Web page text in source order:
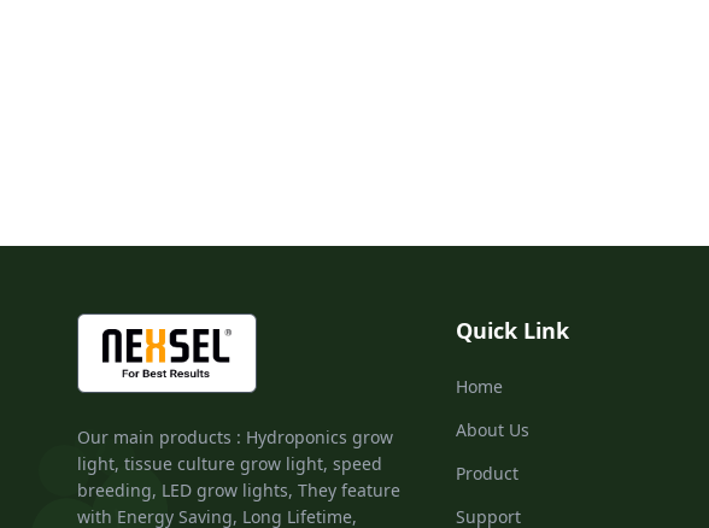
Our main products : Hydroponics grow
light, tissue culture grow light, speed
breeding, LED grow lights, They feature
with Energy Saving, Long Lifetime,
Quick Link
Home
About Us
Product
Support